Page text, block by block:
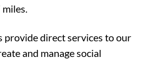
provide direct services to our
and manage social